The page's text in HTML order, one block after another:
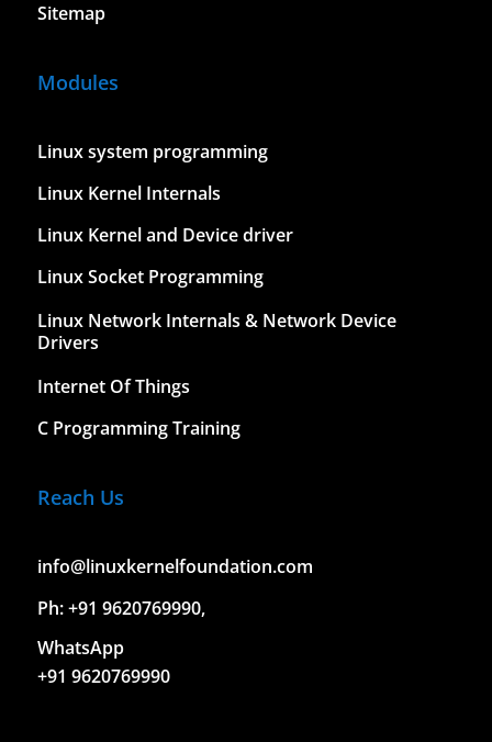
Sitemap
Modules
Linux system programming
Linux Kernel Internals
Linux Kernel and Device driver
Linux Socket Programming
Linux Network Internals & Network Device
Drivers
Internet Of Things
C Programming Training
Reach Us
info@linuxkernelfoundation.com
Ph: +91 9620769990,
WhatsApp
+91 9620769990